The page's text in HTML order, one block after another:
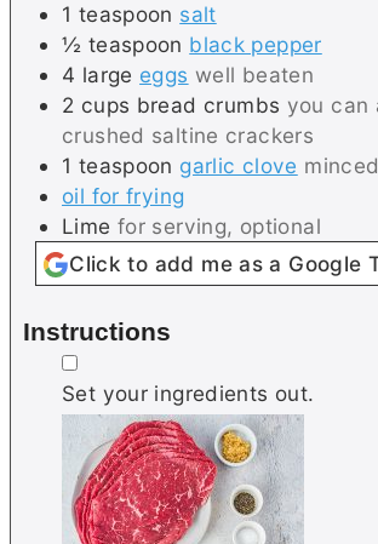
1 teaspoon salt
½ teaspoon black pepper
4 large eggs well beaten
2 cups bread crumbs you can
crushed saltine crackers
1 teaspoon garlic clove minced
oil for frying
Lime for serving, optional
Click to add me as a Google
Instructions
▢
Set your ingredients out.